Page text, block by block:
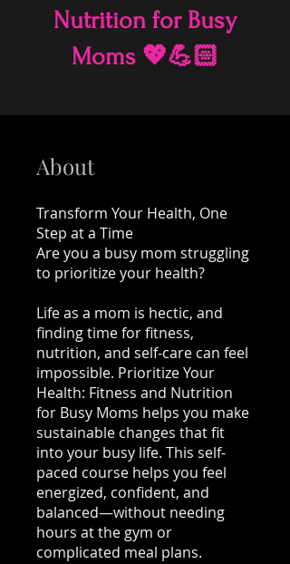
Nutrition for Busy
Moms 💖💪🏻
About
Transform Your Health, One
Step at a Time
Are you a busy mom struggling
to prioritize your health?
Life as a mom is hectic, and
finding time for fitness,
nutrition, and self-care can feel
impossible. Prioritize Your
Health: Fitness and Nutrition
for Busy Moms helps you make
sustainable changes that fit
into your busy life. This self-
paced course helps you feel
energized, confident, and
balanced—without needing
hours at the gym or
complicated meal plans.